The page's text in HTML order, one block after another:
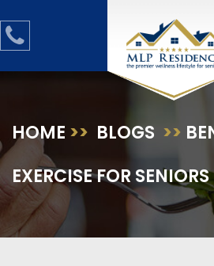
HOME >> BLOGS >>
EXERCISE FOR SENIORS